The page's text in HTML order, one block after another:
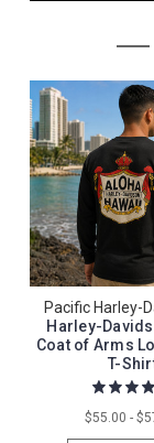
Pacific Harley-
Harley-
Coat of Arms
T-
$55.00 -